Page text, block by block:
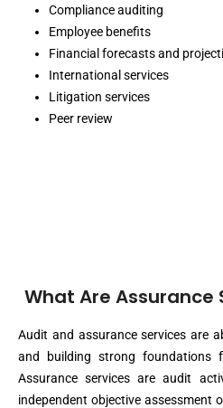
Compliance auditing
Employee benefits
Financial forecasts and
International services
Litigation services
Peer review
What Are Assurance
Audit and assurance services are
and building strong foundations
Assurance services are audit
independent objective assessment